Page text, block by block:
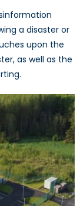
a disaster or
upon the
as well as the